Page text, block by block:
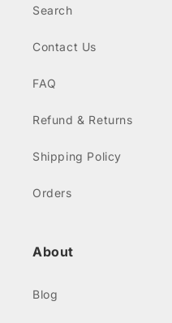
Search
Contact Us
FAQ
Refund & Returns
Shipping Policy
Orders
About
Blog